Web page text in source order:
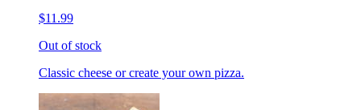
$11.99
Out of stock
Classic cheese or create your own pizza.